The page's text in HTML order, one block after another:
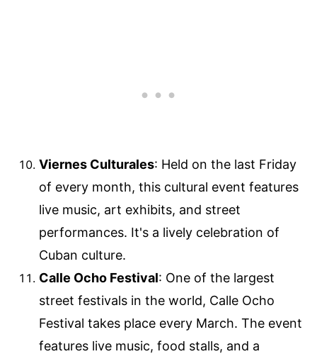
Viernes Culturales: Held on the last Friday
of every month, this cultural event features
live music, art exhibits, and street
performances. It's a lively celebration of
Cuban culture.
Calle Ocho Festival: One of the largest
street festivals in the world, Calle Ocho
Festival takes place every March. The event
features live music, food stalls, and a